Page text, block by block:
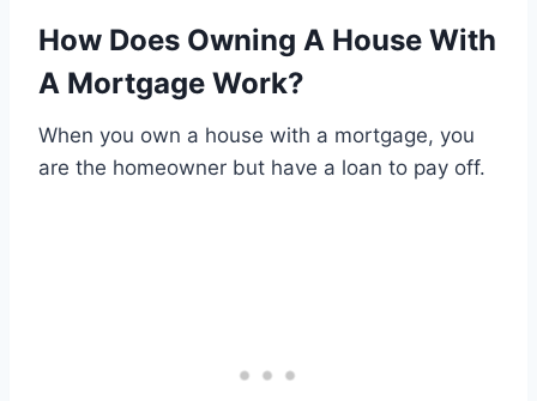
How Does Owning A House With
A Mortgage Work?
When you own a house with a mortgage, you
are the homeowner but have a loan to pay off.